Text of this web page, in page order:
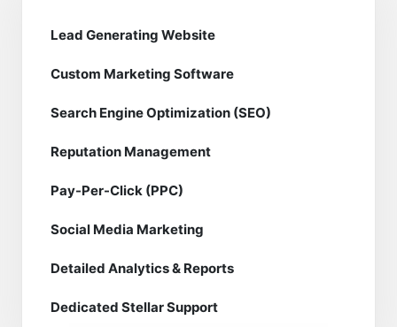
Lead Generating Website
Custom Marketing Software
Search Engine Optimization (SEO)
Reputation Management
Pay-Per-Click (PPC)
Social Media Marketing
Detailed Analytics & Reports
Dedicated Stellar Support